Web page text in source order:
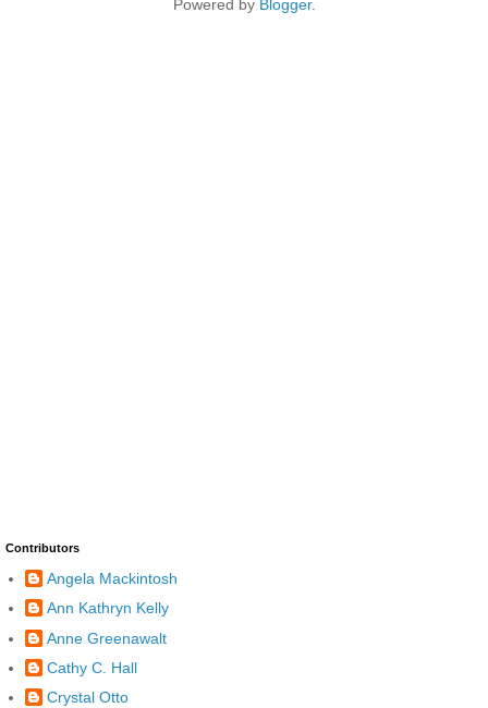
Powered by Blogger.
Contributors
Angela Mackintosh
Ann Kathryn Kelly
Anne Greenawalt
Cathy C. Hall
Crystal Otto